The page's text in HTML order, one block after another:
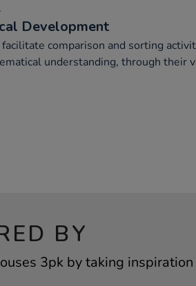
Development
comparison and sorting
understanding, through their
BY
3pk by taking inspiration